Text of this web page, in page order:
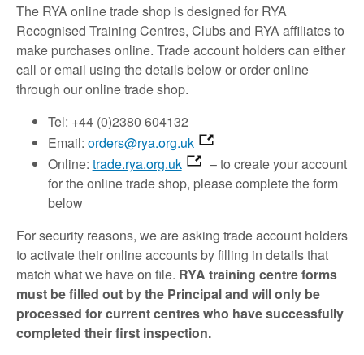
The RYA online trade shop is designed for RYA
Recognised Training Centres, Clubs and RYA affiliates to
make purchases online. Trade account holders can either
call or email using the details below or order online
through our online trade shop.
Tel: +44 (0)2380 604132
Email: orders@rya.org.uk
Online: trade.rya.org.uk
– to create your account
for the online trade shop, please complete the form
below
For security reasons, we are asking trade account holders
to activate their online accounts by filling in details that
match what we have on file. RYA training centre forms
must be filled out by the Principal and will only be
processed for current centres who have successfully
completed their first inspection.